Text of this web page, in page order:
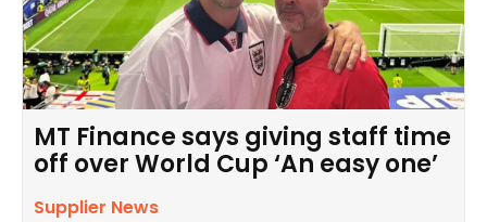
MT Finance says giving staff time
off over World Cup ‘An easy one’
Supplier News